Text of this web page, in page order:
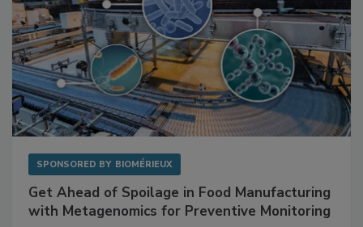
Get Ahead of Spoilage in Food Manufacturing